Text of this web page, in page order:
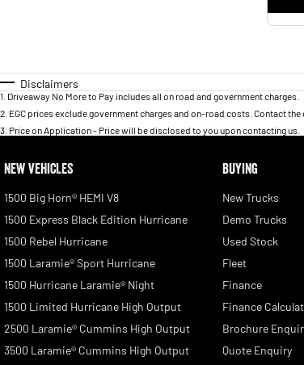
Disclaimers
1 Driveaway No More to Pay includes all on road and government charges.
2 EGC prices exclude government charges and on-road costs. Contact
3 Price on Application - Price will be disclosed to you upon contacting us.
NEW VEHICLES
1500 Big Horn® HEMI V8
1500 Express Black Edition Hurricane
1500 Rebel Hurricane
1500 Laramie® Sport Hurricane
1500 Hurricane Laramie® Night
1500 Limited Hurricane High Output
2500 Laramie® Cummins High Output
3500 Laramie® Cummins High Output
BUYING
New Trucks
Demo Trucks
Used Stock
Fleet
Finance
Finance
Brochure
Quote Enquiry